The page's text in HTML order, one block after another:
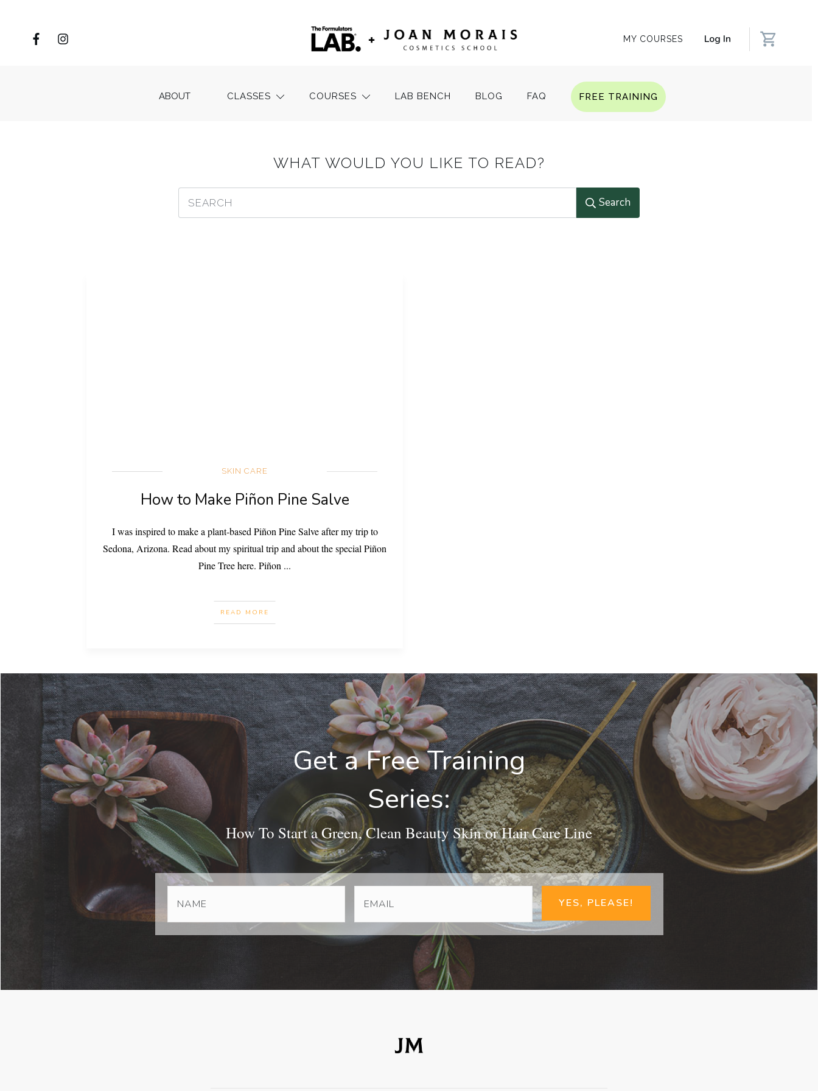
MY COURSES Log In
ABOUT CLASSES COURSES LAB BENCH BLOG FAQ FREE TRAINING
WHAT WOULD YOU LIKE TO READ?
Search
SKIN CARE
How to Make Piñon Pine Salve
I was inspired to make a plant-based Piñon Pine Salve after my trip to
Sedona, Arizona. Read about my spiritual trip and about the special Piñon
Pine Tree here. Piñon ...
READ MORE
Get a Free Training
Series:
How To Start a Green, Clean Beauty Skin or Hair Care Line
YES, PLEASE!